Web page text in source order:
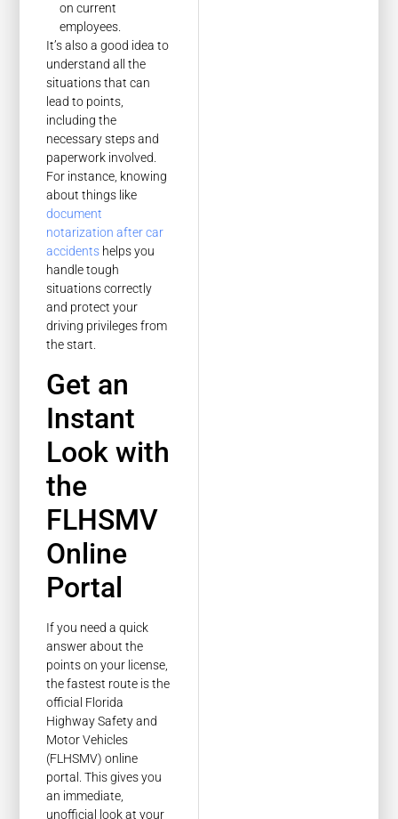
on current
employees.
It’s also a good idea to
understand all the
situations that can
lead to points,
including the
necessary steps and
paperwork involved.
For instance, knowing
about things like
document
notarization after car
accidents helps you
handle tough
situations correctly
and protect your
driving privileges from
the start.
Get an
Instant
Look with
the
FLHSMV
Online
Portal
If you need a quick
answer about the
points on your license,
the fastest route is the
official Florida
Highway Safety and
Motor Vehicles
(FLHSMV) online
portal. This gives you
an immediate,
unofficial look at your